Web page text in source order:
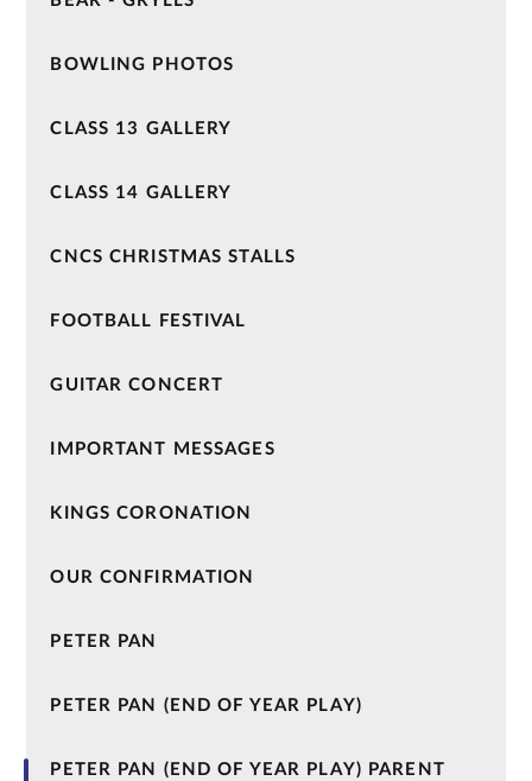
BOWLING PHOTOS
CLASS 13 GALLERY
CLASS 14 GALLERY
CNCS CHRISTMAS STALLS
FOOTBALL FESTIVAL
GUITAR CONCERT
IMPORTANT MESSAGES
KINGS CORONATION
OUR CONFIRMATION
PETER PAN
PETER PAN (END OF YEAR PLAY)
PETER PAN (END OF YEAR PLAY) PARENT